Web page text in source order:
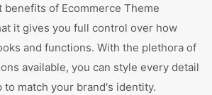
benefits of Ecommerce Theme
it gives you full control over how
and functions. With the plethora of
available, you can style every detail
match your brand's identity.